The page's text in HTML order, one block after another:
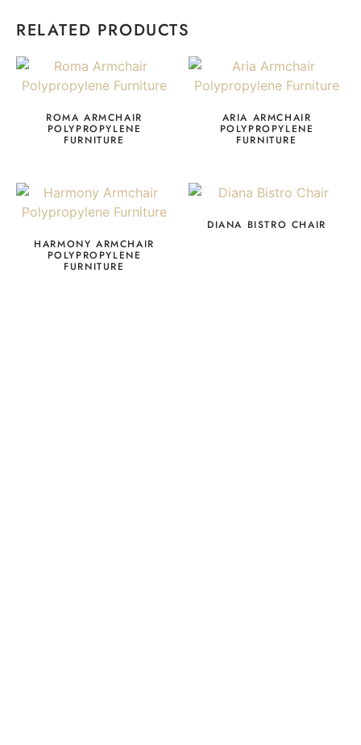
RELATED PRODUCTS
ROMA ARMCHAIR
POLYPROPYLENE
FURNITURE
ARIA ARMCHAIR
POLYPROPYLENE
FURNITURE
HARMONY ARMCHAIR
POLYPROPYLENE
FURNITURE
DIANA BISTRO CHAIR